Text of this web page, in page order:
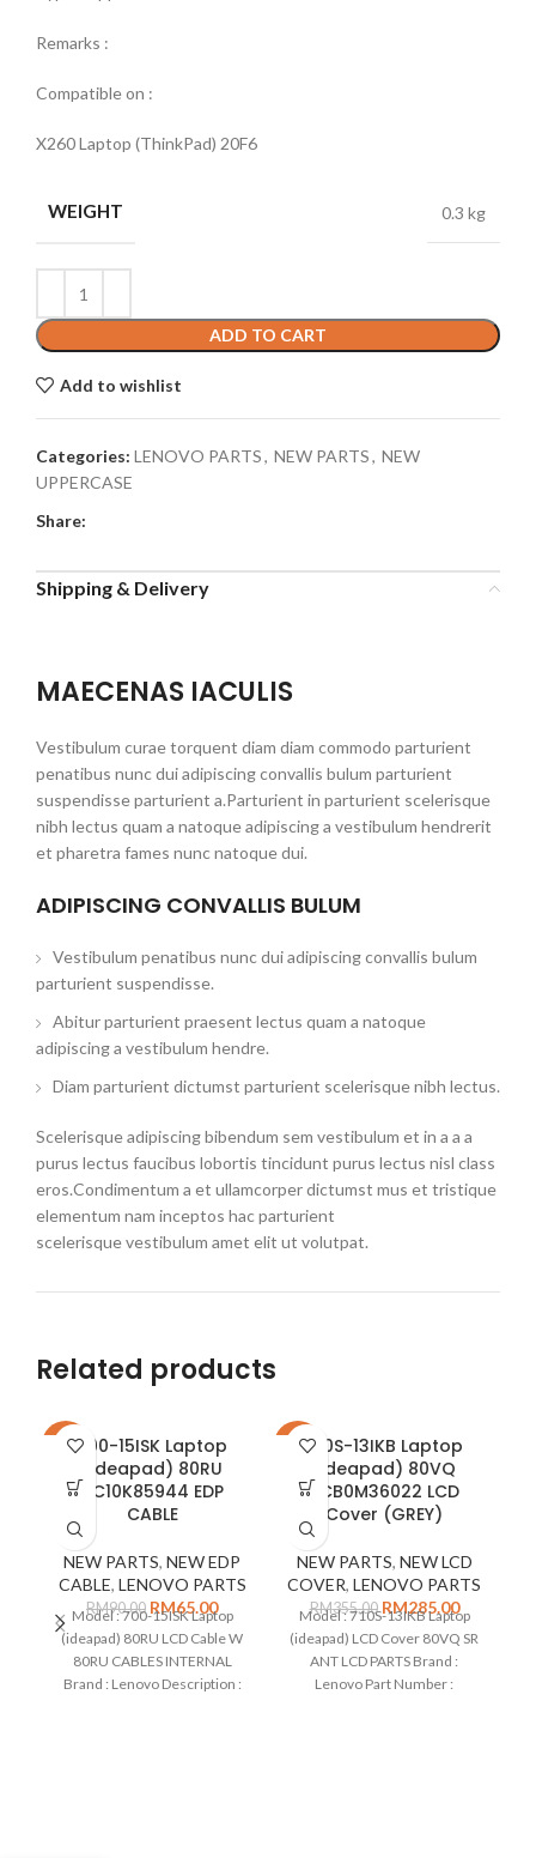
Remarks :
Compatible on :
X260 Laptop (ThinkPad) 20F6
WEIGHT 0.3 kg
ADD TO CART
Add to wishlist
Categories: LENOVO PARTS, NEW PARTS, NEW
UPPERCASE
Share:
Shipping & Delivery
MAECENAS IACULIS
Vestibulum curae torquent diam diam commodo parturient
penatibus nunc dui adipiscing convallis bulum parturient
suspendisse parturient a.Parturient in parturient scelerisque
nibh lectus quam a natoque adipiscing a vestibulum hendrerit
et pharetra fames nunc natoque dui.
ADIPISCING CONVALLIS BULUM
Vestibulum penatibus nunc dui adipiscing convallis bulum
parturient suspendisse.
Abitur parturient praesent lectus quam a natoque
adipiscing a vestibulum hendre.
Diam parturient dictumst parturient scelerisque nibh lectus.
Scelerisque adipiscing bibendum sem vestibulum et in a a a
purus lectus faucibus lobortis tincidunt purus lectus nisl class
eros.Condimentum a et ullamcorper dictumst mus et tristique
elementum nam inceptos hac parturient
scelerisque vestibulum amet elit ut volutpat.
Related products
-28%700-15ISK Laptop
(ideapad) 80RU
5C10K85944 EDP
CABLE
NEW PARTS, NEW EDP
CABLE, LENOVO PARTS
RM90.00 RM65.00
Model : 700-15ISK Laptop
(ideapad) 80RU LCD Cable W
80RU CABLES INTERNAL
Brand : Lenovo Description :
-20%710S-13IKB Laptop
(ideapad) 80VQ
5CB0M36022 LCD
Cover (GREY)
NEW PARTS, NEW LCD
COVER, LENOVO PARTS
RM355.00 RM285.00
Model : 710S-13IKB Laptop
(ideapad) LCD Cover 80VQ SR
ANT LCD PARTS Brand :
Lenovo Part Number :